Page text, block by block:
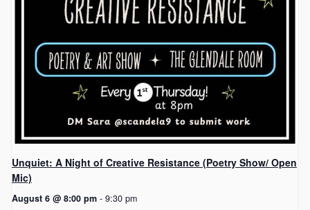
Unquiet: A Night of Creative Resistance (Poetry Show/ Open
Mic)
August 6 @ 8:00 pm - 9:30 pm